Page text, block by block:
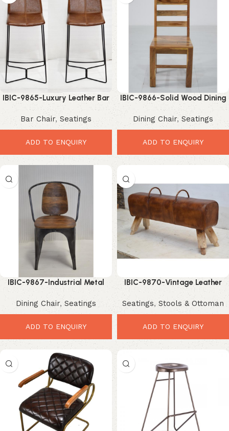
IBIC-9865-Luxury Leather Bar
Frame – Luxury Modern
Counter Seating
Bar Chair, Seatings
ADD TO ENQUIRY
IBIC-9866-Solid Wood Dining
Modern Seating
Dining Chair, Seatings
ADD TO ENQUIRY
IBIC-9867-Industrial Metal
Dining Chair – Stylish Rustic
Seating Design
Dining Chair, Seatings
ADD TO ENQUIRY
IBIC-9870-Vintage Leather
Bench Seat – Stylish Rustic
Luxury Seating
Seatings, Stools & Ottoman
ADD TO ENQUIRY